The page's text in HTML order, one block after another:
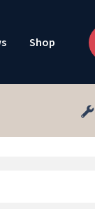
Shop